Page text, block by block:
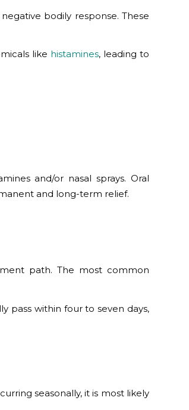
bodily response. These
like histamines, leading to
and/or nasal sprays. Oral
and long-term relief.
path. The most common
pass within four to seven days,
seasonally, it is most likely